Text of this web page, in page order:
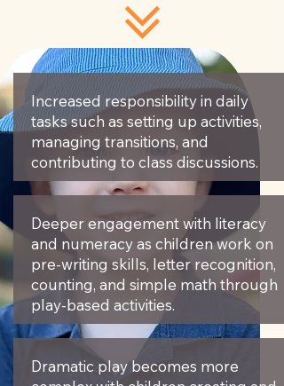
Increased responsibility in daily
tasks such as setting up activities,
managing transitions, and
contributing to class discussions.
Deeper engagement with literacy
and numeracy as children work on
pre-writing skills, letter recognition,
counting, and simple math through
play-based activities. ​
Dramatic play becomes more